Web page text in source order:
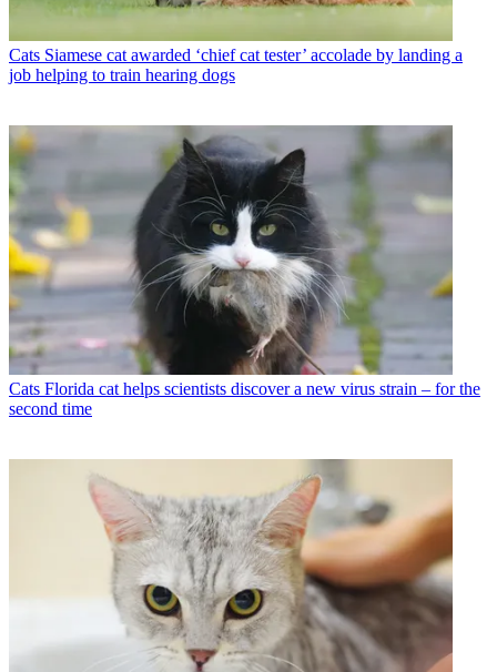
Cats Siamese cat awarded ‘chief cat tester’ accolade by landing a
job helping to train hearing dogs
Cats Florida cat helps scientists discover a new virus strain – for the
second time